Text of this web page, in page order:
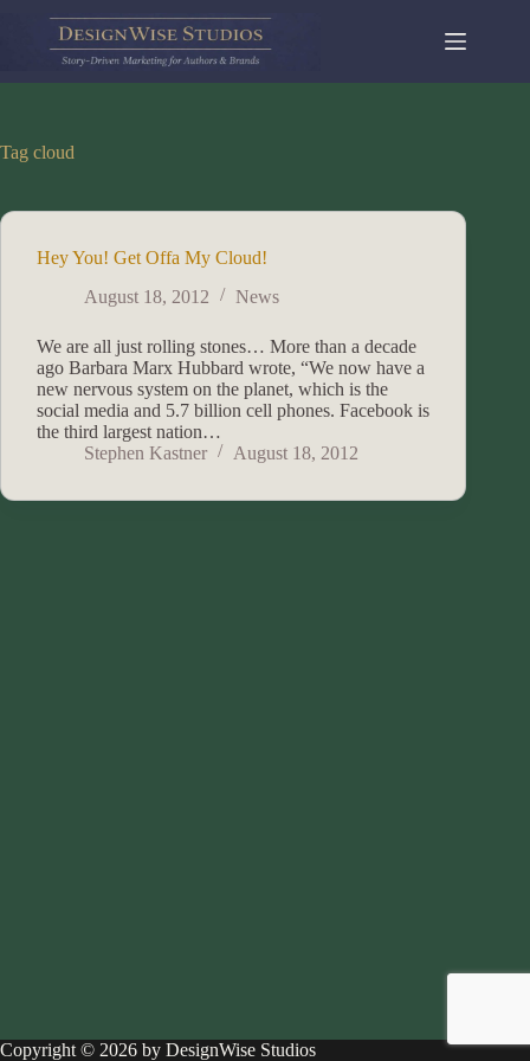
content
Tag cloud
Hey You! Get Offa My Cloud!
August 18, 2012
News
We are all just rolling stones… More than a decade
ago Barbara Marx Hubbard wrote, “We now have a
new nervous system on the planet, which is the
social media and 5.7 billion cell phones. Facebook is
the third largest nation…
Stephen Kastner
August 18, 2012
Copyright © 2026 by DesignWise Studios